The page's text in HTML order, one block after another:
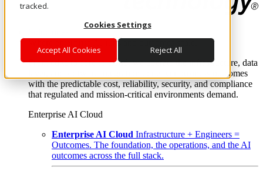
tracked.
Cookies Settings
Accept All Cookies Reject All
Where enterprise AI runs and outcomes scale.
From edge to core to cloud, we operate the infrastructure, data
layer, and software integration to deliver business outcomes
with the predictable cost, reliability, security, and compliance
that regulated and mission-critical environments demand.
Enterprise AI Cloud
Enterprise AI Cloud Infrastructure + Engineers =
Outcomes. The foundation, the operations, and the AI
outcomes across the full stack.